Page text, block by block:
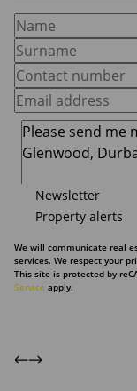
Newsletter
Property alerts
We will communicate real
services. We respect your
This site is protected by
Service apply.